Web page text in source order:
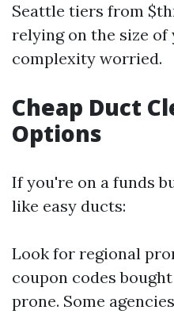
Seattle tiers from
relying on the size of
complexity worried.
Cheap Duct
Options
If you're on a funds
like easy ducts:
Look for regional
coupon codes
prone. Some